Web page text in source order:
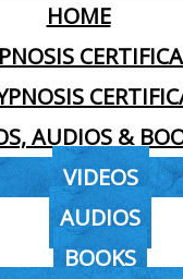
HOME
AUDIOS &
VIDEOS
AUDIOS
BOOKS